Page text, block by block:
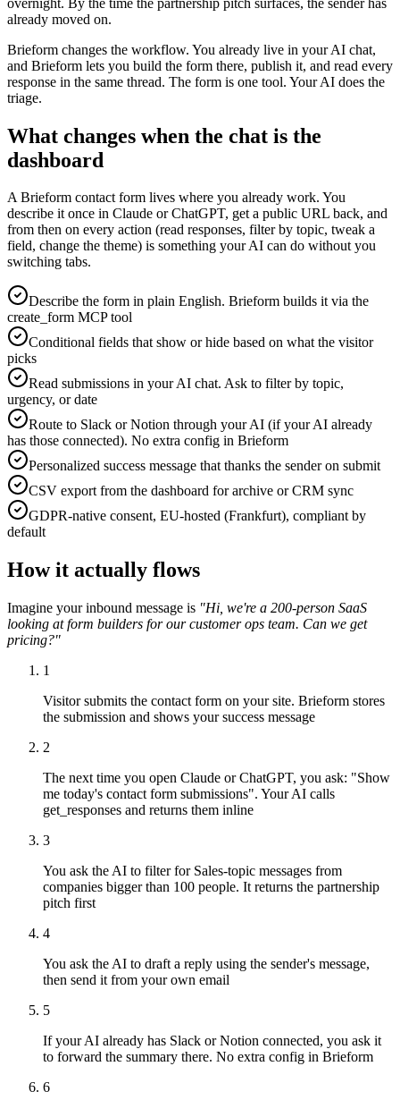
already moved on.
Brieform changes the workflow. You already live in your AI chat,
and Brieform lets you build the form there, publish it, and read every
response in the same thread. The form is one tool. Your AI does the
triage.
What changes when the chat is the
dashboard
A Brieform contact form lives where you already work. You
describe it once in Claude or ChatGPT, get a public URL back, and
from then on every action (read responses, filter by topic, tweak a
field, change the theme) is something your AI can do without you
switching tabs.
Describe the form in plain English. Brieform builds it via the
create_form MCP tool
Conditional fields that show or hide based on what the visitor
picks
Read submissions in your AI chat. Ask to filter by topic,
urgency, or date
Route to Slack or Notion through your AI (if your AI already
has those connected). No extra config in Brieform
Personalized success message that thanks the sender on submit
CSV export from the dashboard for archive or CRM sync
GDPR-native consent, EU-hosted (Frankfurt), compliant by
default
How it actually flows
Imagine your inbound message is "Hi, we're a 200-person SaaS
looking at form builders for our customer ops team. Can we get
pricing?"
1
Visitor submits the contact form on your site. Brieform stores
the submission and shows your success message
2
The next time you open Claude or ChatGPT, you ask: "Show
me today's contact form submissions". Your AI calls
get_responses and returns them inline
3
You ask the AI to filter for Sales-topic messages from
companies bigger than 100 people. It returns the partnership
pitch first
4
You ask the AI to draft a reply using the sender's message,
then send it from your own email
5
If your AI already has Slack or Notion connected, you ask it
to forward the summary there. No extra config in Brieform
6